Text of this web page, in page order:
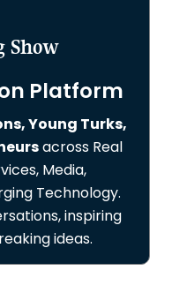
Show
Platform
Young Turks,
across Real
Media,
Technology.
inspiring
ideas.